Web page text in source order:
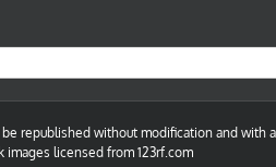
republished without modification and with
images licensed from 123rf.com